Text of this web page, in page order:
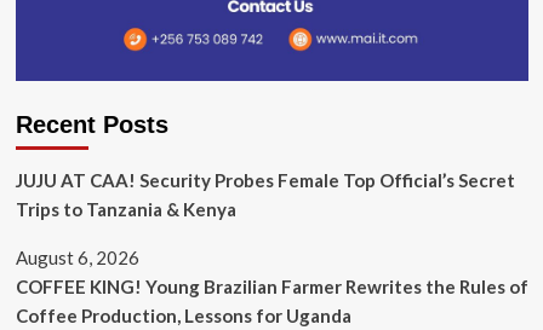
Recent Posts
JUJU AT CAA! Security Probes Female Top Official’s Secret
Trips to Tanzania & Kenya
August 6, 2026
COFFEE KING! Young Brazilian Farmer Rewrites the Rules of
Coffee Production, Lessons for Uganda